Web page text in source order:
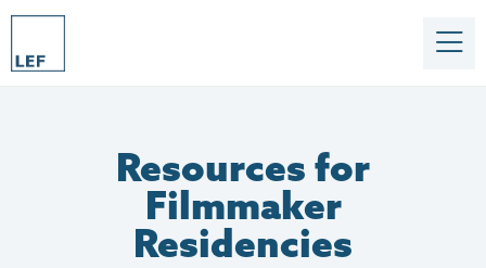
Resources for
Filmmaker
Residencies